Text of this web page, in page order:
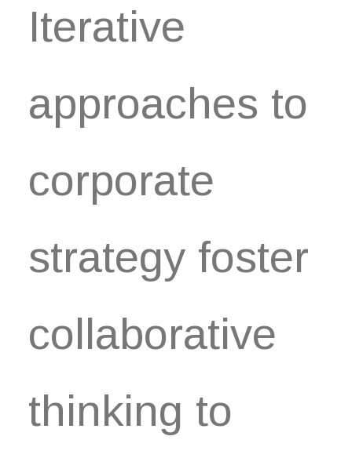
Iterative
approaches to
corporate
strategy foster
collaborative
thinking to